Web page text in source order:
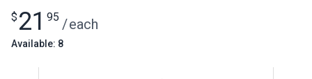
$ 21 95 /each
Available: 8